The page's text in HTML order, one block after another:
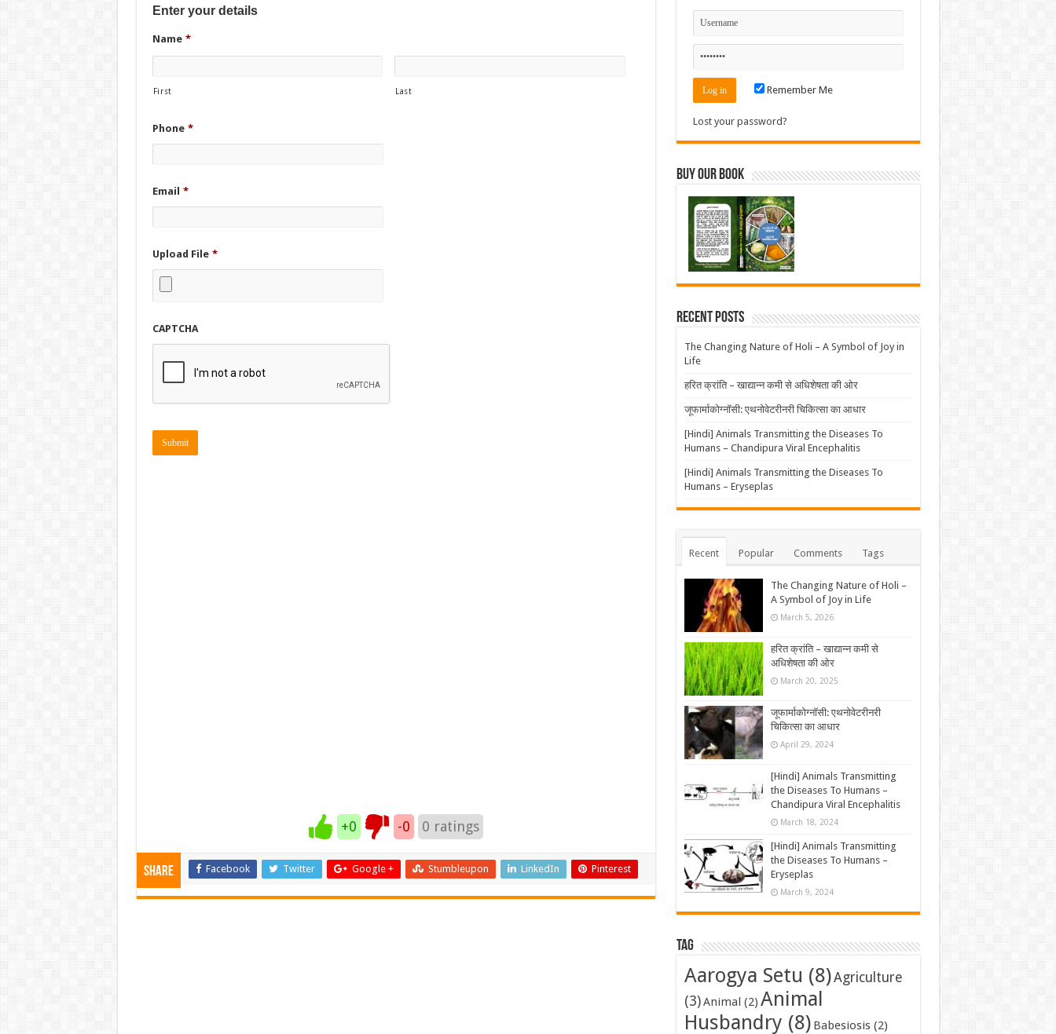
Enter your details
Name *
First Last
Phone *
Email *
Upload File *
docx,
CAPTCHA
+0 -0 0 ratings
Share Facebook Twitter Google + Stumbleupon LinkedIn Pinterest
Remember Me
Lost your password?
Buy Our Book
Recent Posts
The Changing Nature of Holi – A Symbol of Joy in
Life
हरित क्रांति – खाद्यान्न कमी से अधिशेषता की ओर
जूफार्माकोग्नॉसी: एथनोवेटरीनरी चिकित्सा का आधार
[Hindi] Animals Transmitting the Diseases To
Humans – Chandipura Viral Encephalitis
[Hindi] Animals Transmitting the Diseases To
Humans – Eryseplas
Recent Popular Comments Tags
The Changing Nature of Holi –
A Symbol of Joy in Life
March 5, 2026
हरित क्रांति – खाद्यान्न कमी से
अधिशेषता की ओर
March 20, 2025
जूफार्माकोग्नॉसी: एथनोवेटरीनरी
चिकित्सा का आधार
April 29, 2024
[Hindi] Animals Transmitting
the Diseases To Humans –
Chandipura Viral Encephalitis
March 18, 2024
[Hindi] Animals Transmitting
the Diseases To Humans –
Eryseplas
March 9, 2024
Tag
Aarogya Setu (8)Agriculture
(3)Animal (2) Animal
Husbandry (8) Babesiosis(2)